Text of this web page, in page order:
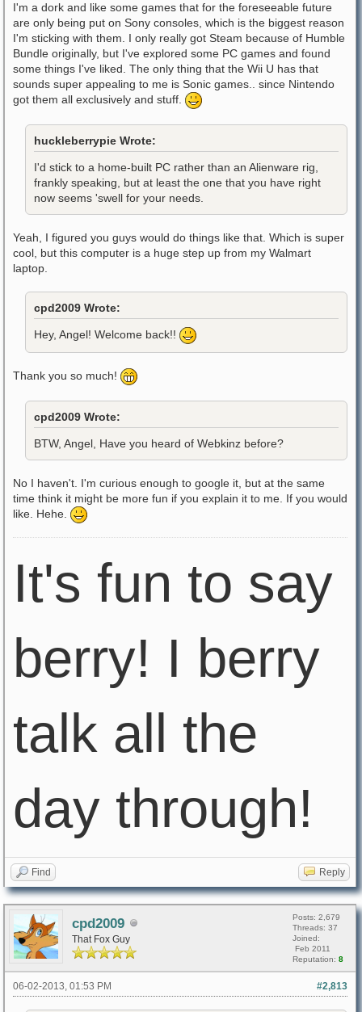
I'm a dork and like some games that for the foreseeable future
are only being put on Sony consoles, which is the biggest reason
I'm sticking with them. I only really got Steam because of Humble
Bundle originally, but I've explored some PC games and found
some things I've liked. The only thing that the Wii U has that
sounds super appealing to me is Sonic games.. since Nintendo
got them all exclusively and stuff.
huckleberrypie Wrote:
I'd stick to a home-built PC rather than an Alienware rig,
frankly speaking, but at least the one that you have right
now seems 'swell for your needs.
Yeah, I figured you guys would do things like that. Which is super
cool, but this computer is a huge step up from my Walmart
laptop.
cpd2009 Wrote:
Hey, Angel! Welcome back!!
Thank you so much!
cpd2009 Wrote:
BTW, Angel, Have you heard of Webkinz before?
No I haven't. I'm curious enough to google it, but at the same
time think it might be more fun if you explain it to me. If you would
like. Hehe.
It's fun to say
berry! I berry
talk all the
day through!
Find Reply
cpd2009
That Fox Guy
Posts: 2,679
Threads: 37
Joined:
Feb 2011
Reputation: 8
#2,813
06-02-2013, 01:53 PM